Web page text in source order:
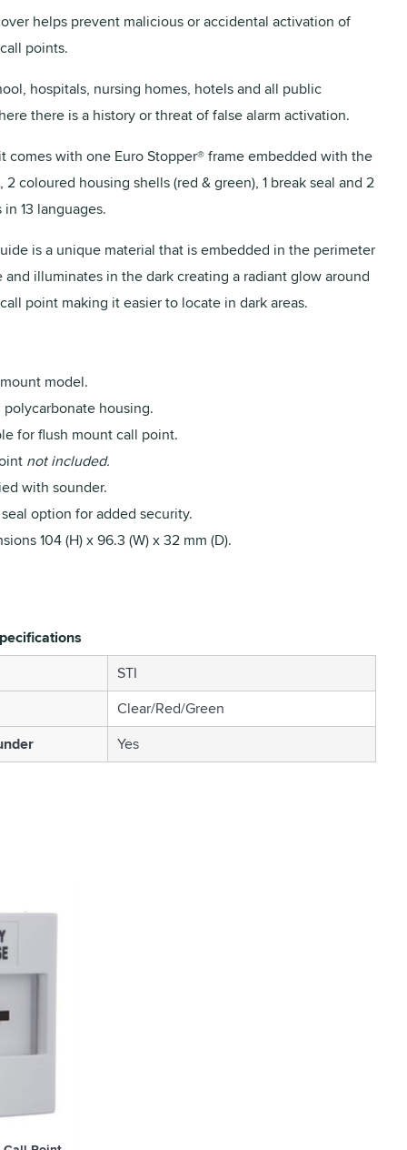
helps prevent malicious or accidental activation of
points.
hospitals, nursing homes, hotels and all public
there is a history or threat of false alarm activation.
comes with one Euro Stopper® frame embedded with the
2 coloured housing shells (red & green), 1 break seal and 2
13 languages.
is a unique material that is embedded in the perimeter
and illuminates in the dark creating a radiant glow around
point making it easier to locate in dark areas.
model.
polycarbonate housing.
for flush mount call point.
not included.
with sounder.
option for added security.
104 (H) x 96.3 (W) x 32 mm (D).
STI
Clear/Red/Green
Yes